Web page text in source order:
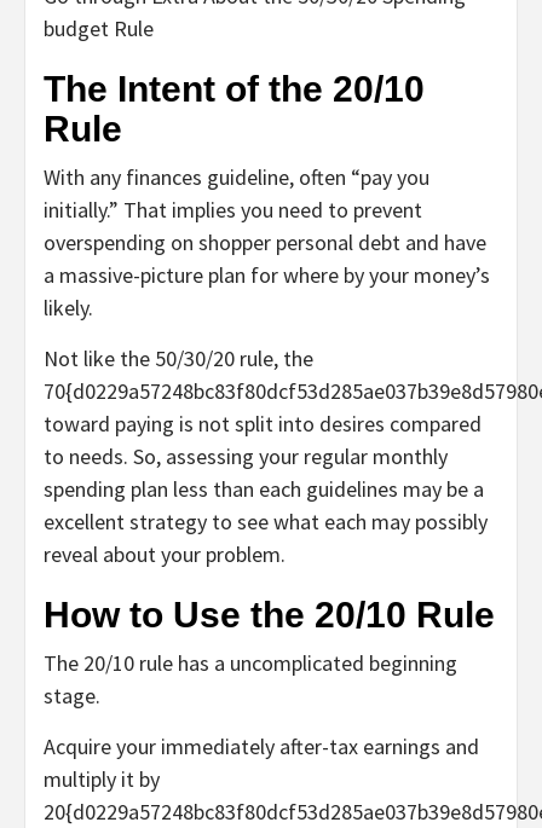
budget Rule
The Intent of the 20/10
Rule
With any finances guideline, often “pay you
initially.” That implies you need to prevent
overspending on shopper personal debt and have
a massive-picture plan for where by your money’s
likely.
Not like the 50/30/20 rule, the
toward paying is not split into desires compared
to needs. So, assessing your regular monthly
spending plan less than each guidelines may be a
excellent strategy to see what each may possibly
reveal about your problem.
How to Use the 20/10 Rule
The 20/10 rule has a uncomplicated beginning
stage.
Acquire your immediately after-tax earnings and
multiply it by